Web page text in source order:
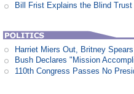
Bill Frist Explains the Blind
Harriet Miers Out, Britney
Bush Declares "Mission
110th Congress Passes No